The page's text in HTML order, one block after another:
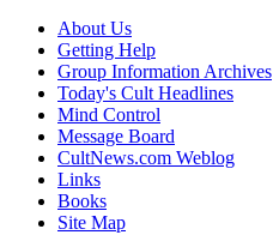
About Us
Getting Help
Group Information Archives
Today's Cult Headlines
Mind Control
Message Board
CultNews.com Weblog
Links
Books
Site Map